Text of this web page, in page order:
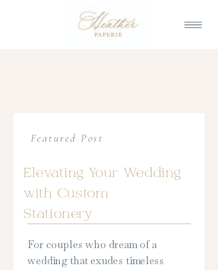
Featured Post
Elevating Your Wedding
with Custom
Stationery
For couples who dream of a
wedding that exudes timeless